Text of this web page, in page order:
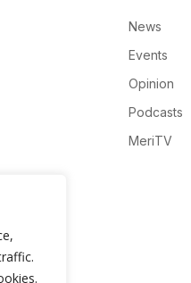
News
Events
Opinion
Podcasts
MeriTV